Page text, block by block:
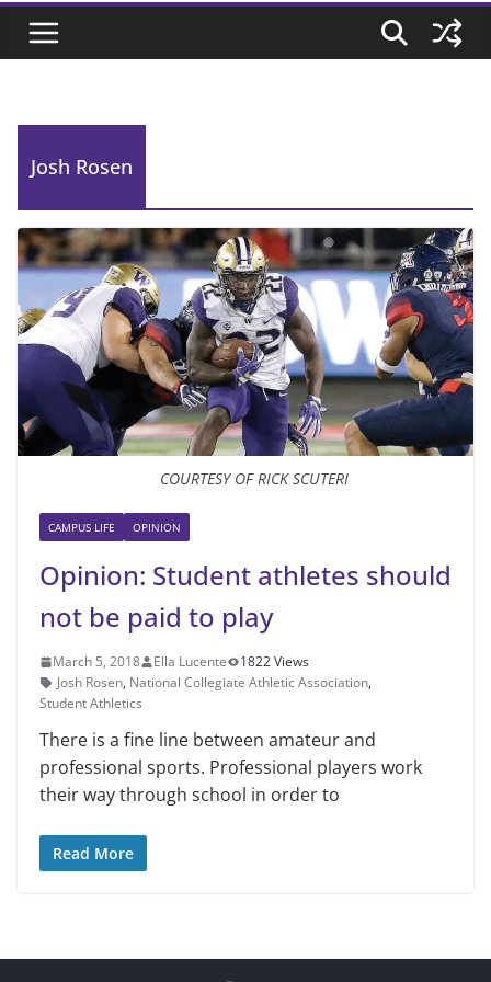
Josh Rosen
COURTESY OF RICK SCUTERI
CAMPUS LIFE OPINION
Opinion: Student athletes should
not be paid to play
March 5, 2018 Ella Lucente
1822 Views
Josh Rosen, National Collegiate Athletic Association,
Student Athletics
There is a fine line between amateur and
professional sports. Professional players work
their way through school in order to
Read More